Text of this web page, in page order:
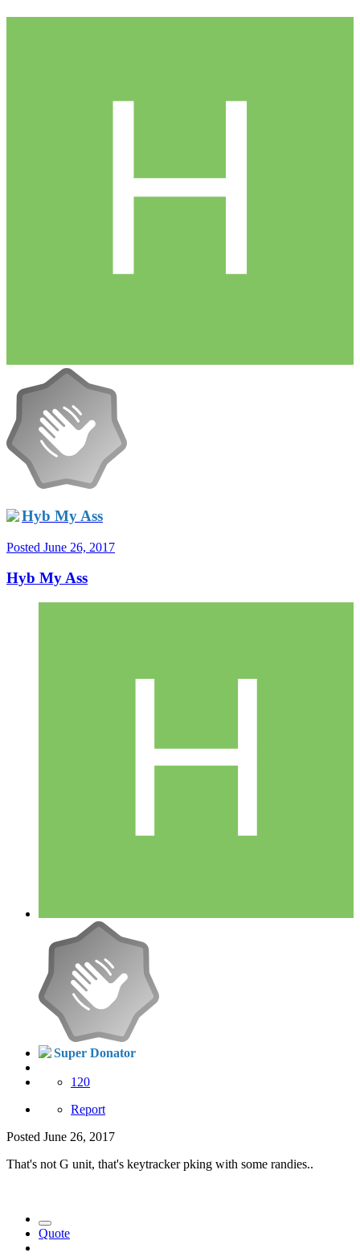
Hyb My Ass
Posted June 26, 2017
Hyb My Ass
Super Donator
120
Report
Posted June 26, 2017
That's not G unit, that's keytracker pking with some randies..
Quote